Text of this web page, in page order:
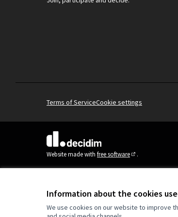
Information about the cookies
We use cookies on our website to improve
Terms of ServiceCookie settings
(External link)
Website made with free software .